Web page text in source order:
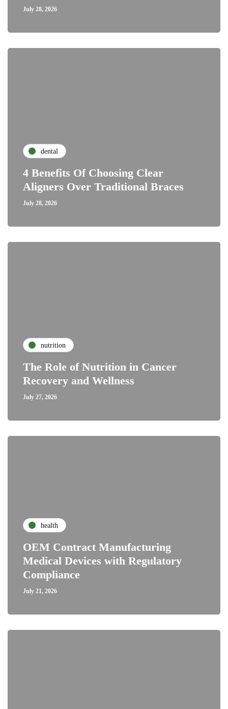
July 28, 2026
dental
4 Benefits Of Choosing Clear
Aligners Over Traditional Braces
July 28, 2026
nutrition
The Role of Nutrition in Cancer
Recovery and Wellness
July 27, 2026
health
OEM Contract Manufacturing
Medical Devices with Regulatory
Compliance
July 21, 2026